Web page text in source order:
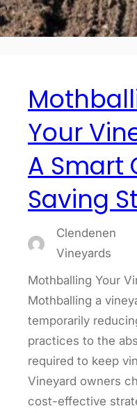
Your
A Smart
Saving
Clendenen
Vineyards
Mothballing Your
Mothballing a
temporarily
practices to the
required to keep
Vineyard owners
cost-effective